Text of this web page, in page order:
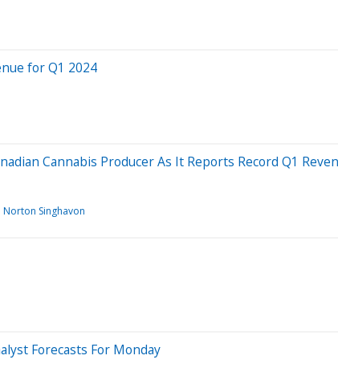
for Q1 2024
Cannabis Producer As It Reports Record Q1
Norton Singhavon
Forecasts For Monday